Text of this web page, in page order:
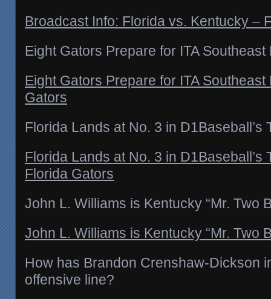
Broadcast Info: Florida vs. Kentucky –
Eight Gators Prepare for ITA
Eight Gators Prepare for ITA
Gators
Florida Lands at No. 3 in D1Baseball’s
Florida Lands at No. 3 in D1Baseball’s
Florida Gators
John L. Williams is Kentucky “Mr. Two
John L. Williams is Kentucky “Mr. Two
How has Brandon Crenshaw-Dickson
offensive line?